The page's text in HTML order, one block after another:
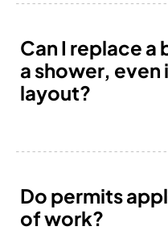
Can I replace
a shower, even
layout?
Do permits
of work?